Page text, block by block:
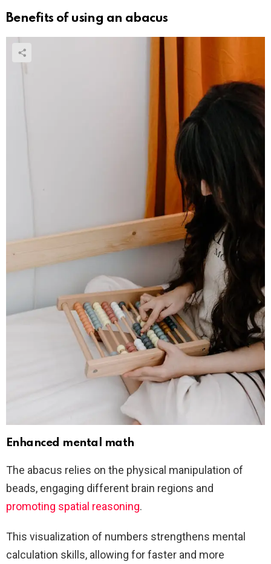
Benefits of using an abacus
Enhanced mental math
The abacus relies on the physical manipulation of
beads, engaging different brain regions and
promoting spatial reasoning.
This visualization of numbers strengthens mental
calculation skills, allowing for faster and more